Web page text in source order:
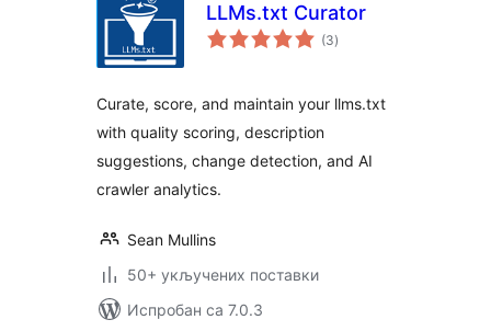
LLMs.txt Curator
(3укупних
оцена
)
Curate, score, and maintain your llms.txt
with quality scoring, description
suggestions, change detection, and AI
crawler analytics.
Sean Mullins
50+ укључених поставки
Испробан са 7.0.3